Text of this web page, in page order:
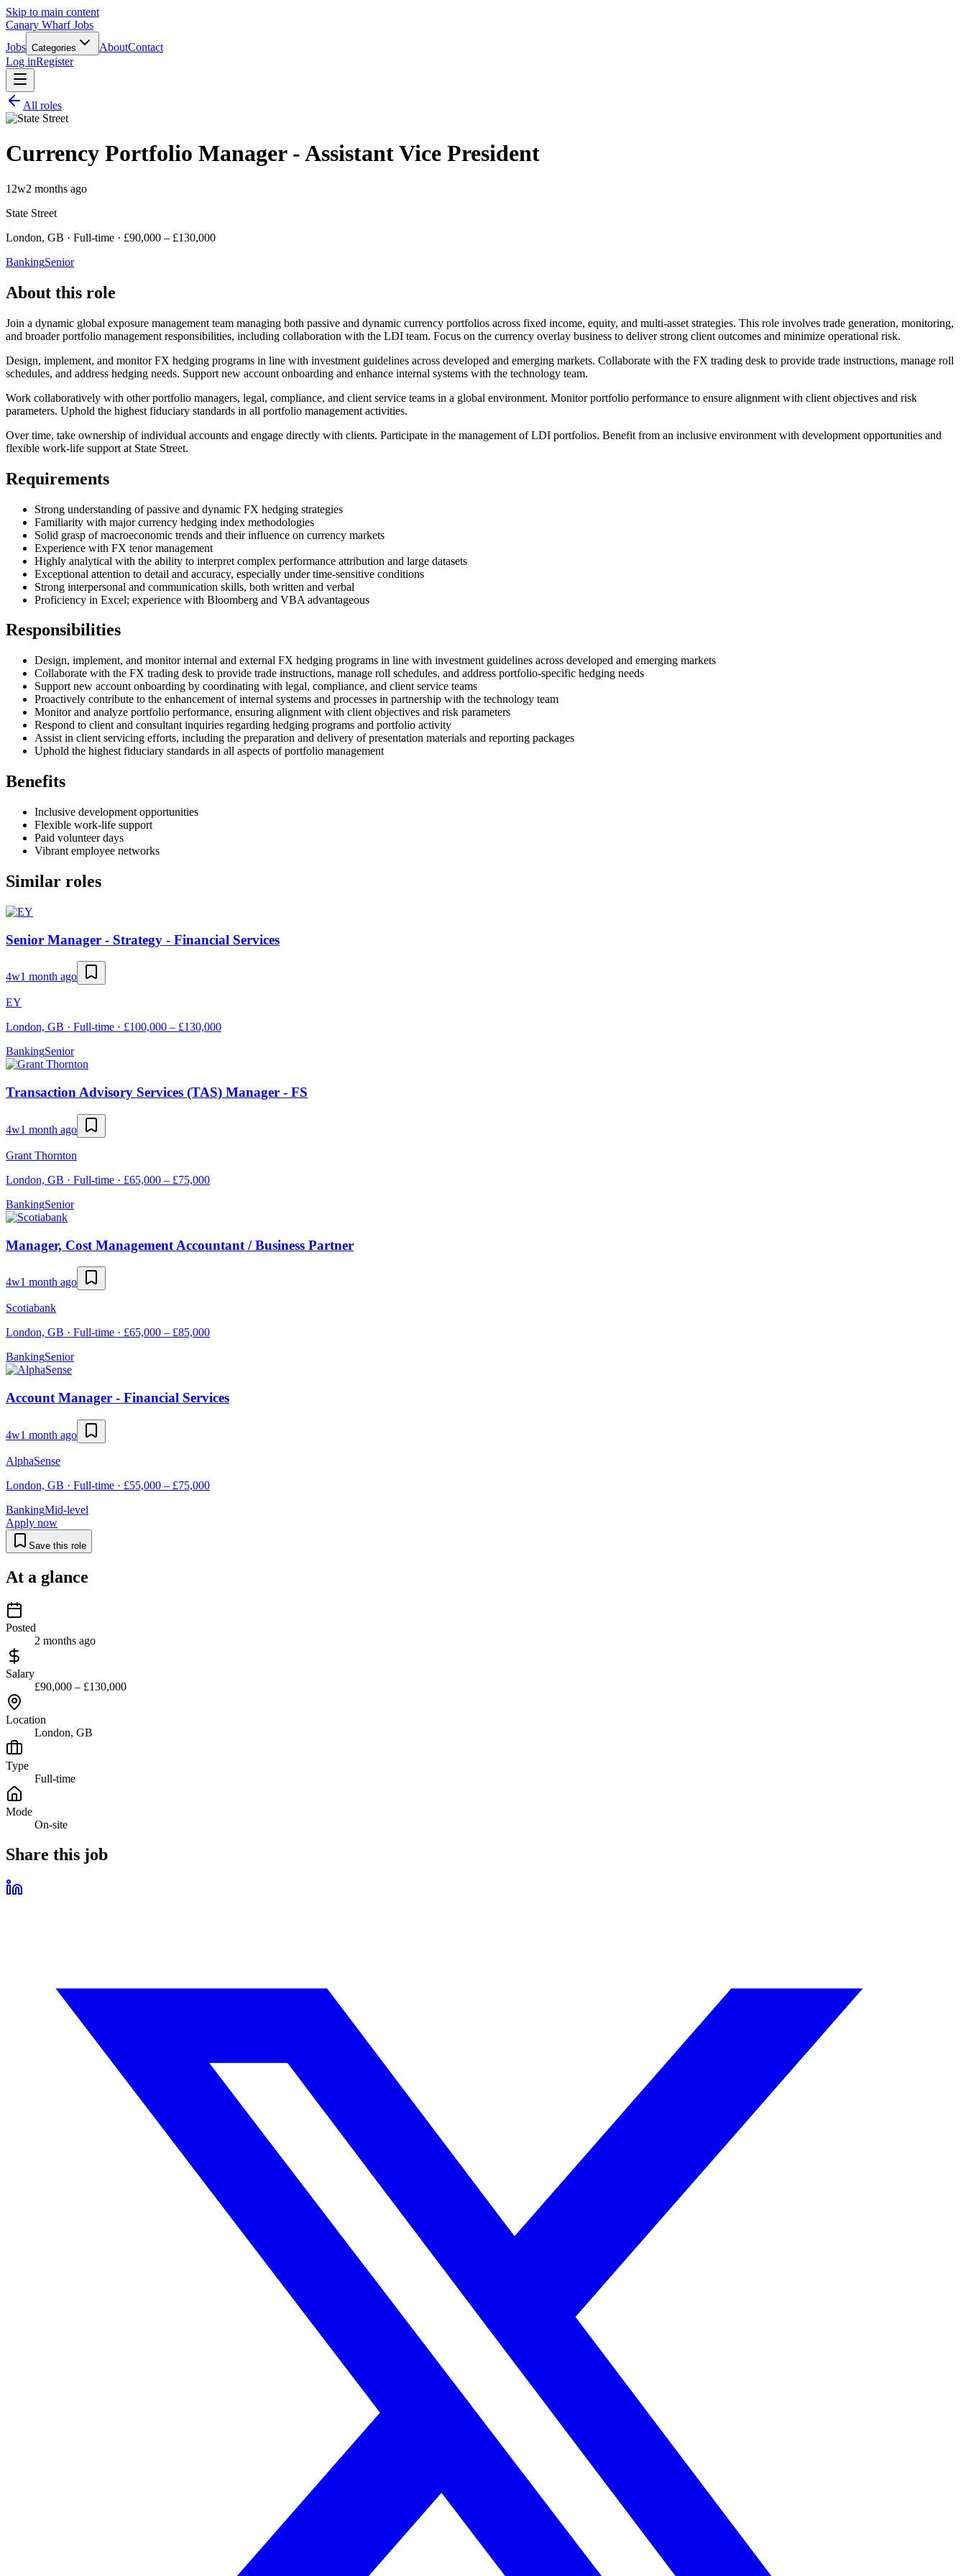
Skip to main content
Canary Wharf Jobs
Jobs Categories AboutContact
Log inRegister
All roles
Currency Portfolio Manager - Assistant Vice President
12w2 months ago
State Street
London, GB · Full-time · £90,000 – £130,000
BankingSenior
About this role
Join a dynamic global exposure management team managing both passive and dynamic currency portfolios across fixed income, equity, and multi-asset strategies. This role involves trade generation, monitoring,
and broader portfolio management responsibilities, including collaboration with the LDI team. Focus on the currency overlay business to deliver strong client outcomes and minimize operational risk.
Design, implement, and monitor FX hedging programs in line with investment guidelines across developed and emerging markets. Collaborate with the FX trading desk to provide trade instructions, manage roll
schedules, and address hedging needs. Support new account onboarding and enhance internal systems with the technology team.
Work collaboratively with other portfolio managers, legal, compliance, and client service teams in a global environment. Monitor portfolio performance to ensure alignment with client objectives and risk
parameters. Uphold the highest fiduciary standards in all portfolio management activities.
Over time, take ownership of individual accounts and engage directly with clients. Participate in the management of LDI portfolios. Benefit from an inclusive environment with development opportunities and
flexible work-life support at State Street.
Requirements
Strong understanding of passive and dynamic FX hedging strategies
Familiarity with major currency hedging index methodologies
Solid grasp of macroeconomic trends and their influence on currency markets
Experience with FX tenor management
Highly analytical with the ability to interpret complex performance attribution and large datasets
Exceptional attention to detail and accuracy, especially under time-sensitive conditions
Strong interpersonal and communication skills, both written and verbal
Proficiency in Excel; experience with Bloomberg and VBA advantageous
Responsibilities
Design, implement, and monitor internal and external FX hedging programs in line with investment guidelines across developed and emerging markets
Collaborate with the FX trading desk to provide trade instructions, manage roll schedules, and address portfolio-specific hedging needs
Support new account onboarding by coordinating with legal, compliance, and client service teams
Proactively contribute to the enhancement of internal systems and processes in partnership with the technology team
Monitor and analyze portfolio performance, ensuring alignment with client objectives and risk parameters
Respond to client and consultant inquiries regarding hedging programs and portfolio activity
Assist in client servicing efforts, including the preparation and delivery of presentation materials and reporting packages
Uphold the highest fiduciary standards in all aspects of portfolio management
Benefits
Inclusive development opportunities
Flexible work-life support
Paid volunteer days
Vibrant employee networks
Similar roles
Senior Manager - Strategy - Financial Services
4w1 month ago
EY
London, GB · Full-time · £100,000 – £130,000
BankingSenior
Transaction Advisory Services (TAS) Manager - FS
4w1 month ago
Grant Thornton
London, GB · Full-time · £65,000 – £75,000
BankingSenior
Manager, Cost Management Accountant / Business Partner
4w1 month ago
Scotiabank
London, GB · Full-time · £65,000 – £85,000
BankingSenior
Account Manager - Financial Services
4w1 month ago
AlphaSense
London, GB · Full-time · £55,000 – £75,000
BankingMid-level
Apply now
Save this role
At a glance
Posted
2 months ago
Salary
£90,000 – £130,000
Location
London, GB
Type
Full-time
Mode
On-site
Share this job